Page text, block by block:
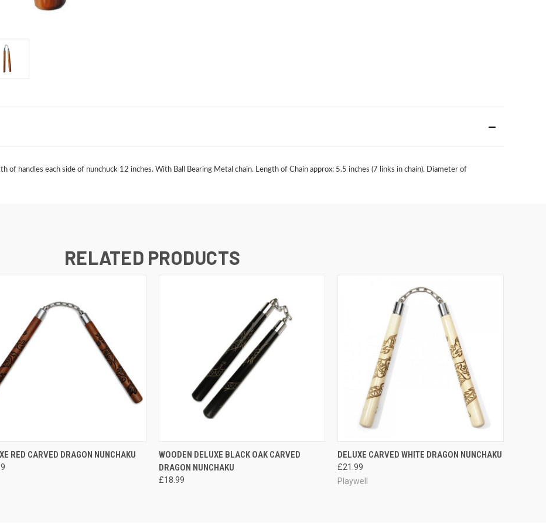
of handles each side of nunchuck 12 inches. With Ball Bearing Metal chain. Length of Chain approx: 5.5 inches (7 links in chain). Diameter of
RELATED PRODUCTS
QUICK VIEW ADD TO CART
RED CARVED DRAGON NUNCHAKU QUICK VIEW ADD TO CART
WOODEN DELUXE BLACK OAK CARVED
DRAGON NUNCHAKU
£18.99
QUICK VIEW PRE-ORDER NOW
DELUXE CARVED WHITE DRAGON NUNCHAKU
£21.99
Playwell